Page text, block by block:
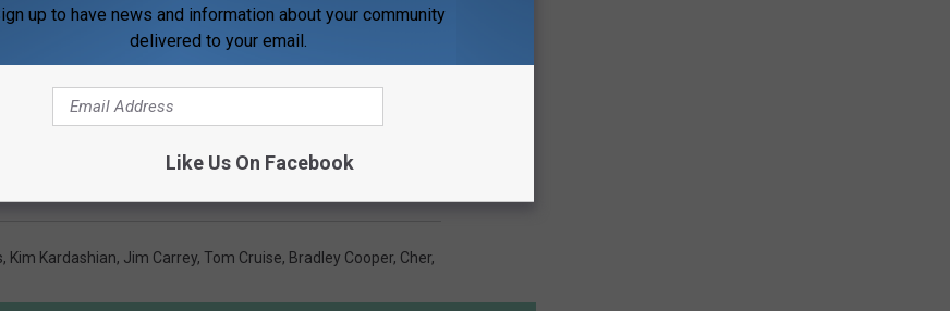
We Totally Forgot Were Previously Married
, Kim Kardashian, Jim Carrey, Tom Cruise, Bradley Cooper, Cher,
up to have news and information about your community
delivered to your email.
Like Us On Facebook